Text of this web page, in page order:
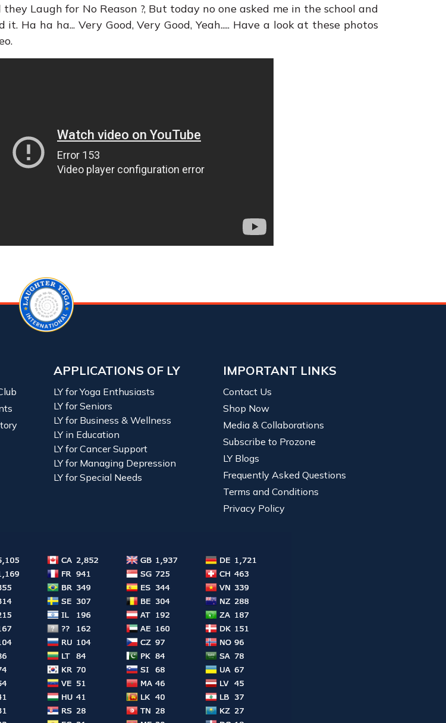
Laugh for No Reason ?, But today no one asked me in the school and
it. Ha ha ha... Very Good, Very Good, Yeah..... Have a look at these photos
APPLICATIONS OF LY
LY for Yoga Enthusiasts
LY for Seniors
LY for Business & Wellness
LY in Education
LY for Cancer Support
LY for Managing Depression
LY for Special Needs
IMPORTANT LINKS
Contact Us
Shop Now
Media & Collaborations
Subscribe to Prozone
LY Blogs
Frequently Asked Questions
Terms and Conditions
Privacy Policy